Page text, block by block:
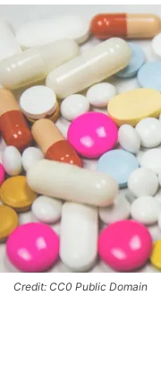
Credit: CC0 Public Domain